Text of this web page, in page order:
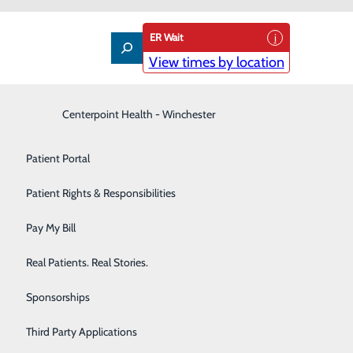
Interventional Pain Management
Patient Guide
Patient Portal
Patient Rights & Responsibilities
Pay My Bill
Real Patients. Real Stories.
Sponsorships
Third Party Applications
Centerpoint Health - Winchester
ER Wait
View times by location
and staff who respect your privacy,
and have your culture, values, beliefs, and
sex, sexual orientation, and gender identity or